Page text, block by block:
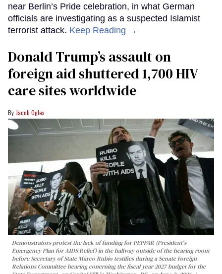
near Berlin’s Pride celebration, in what German
officials are investigating as a suspected Islamist
terrorist attack. Keep Reading →
Donald Trump’s assault on
foreign aid shuttered 1,700 HIV
care sites worldwide
Jacob Ogles
Demonstrators protest the lack of funding for PEPFAR (President's
Emergency Plan for AIDS Relief) in the hallway outside of the hearing room
before Secretary of State Marco Rubio testifies during a Senate Foreign
Relations Committee hearing conerning the fiscal year 2027 budget for the